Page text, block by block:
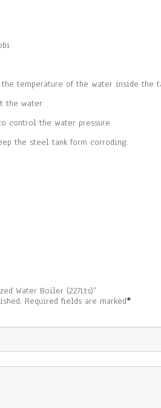
temperature of the water inside the
the water
control the water pressure
the steel tank form corroding.
Water Boiler (227Lts)”
Required fields are marked*